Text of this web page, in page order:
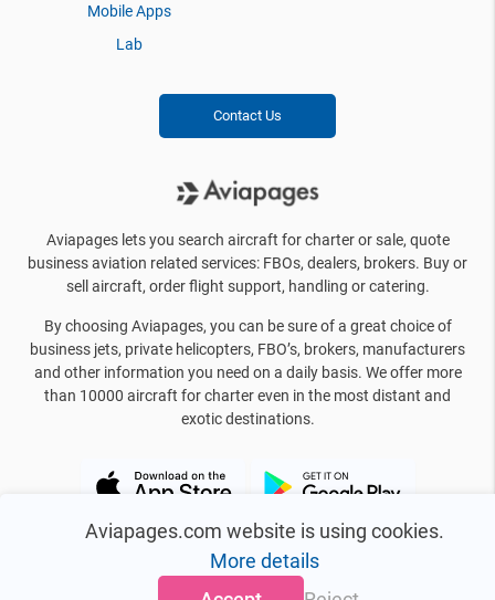
Aviapages.com website is using cookies.
More details
Mobile Apps
Lab
Contact Us
Aviapages lets you search aircraft for charter or sale, quote
business aviation related services: FBOs, dealers, brokers. Buy or
sell aircraft, order flight support, handling or catering.
By choosing Aviapages, you can be sure of a great choice of
business jets, private helicopters, FBO’s, brokers, manufacturers
and other information you need on a daily basis. We offer more
than 10000 aircraft for charter even in the most distant and
exotic destinations.